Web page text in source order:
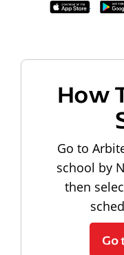
How
Go to
school by
then
Go